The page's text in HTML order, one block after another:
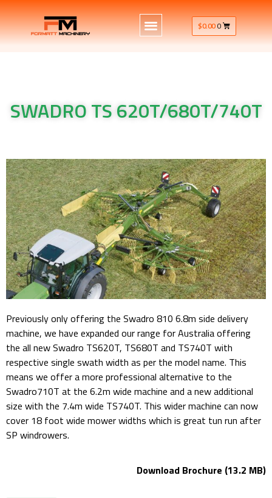
$0.000
SWADRO TS 620T/680T/740T
Previously only offering the Swadro 810 6.8m side delivery
machine, we have expanded our range for Australia offering
the all new Swadro TS620T, TS680T and TS740T with
respective single swath width as per the model name. This
means we offer a more professional alternative to the
Swadro710T at the 6.2m wide machine and a new additional
size with the 7.4m wide TS740T. This wider machine can now
cover 18 foot wide mower widths which is great tun run after
SP windrowers.
Download Brochure (13.2 MB)